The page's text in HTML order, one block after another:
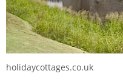
holidaycottages.co.uk